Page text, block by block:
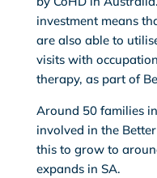
investment means
are also able to
visits with
therapy, as part of
Around 50 families
involved in the
this to grow to
expands in SA.